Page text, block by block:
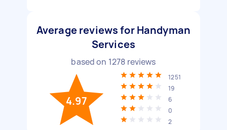
Average reviews for Handyman
Services
based on 1278 reviews
4.97
1251
19
6
0
2